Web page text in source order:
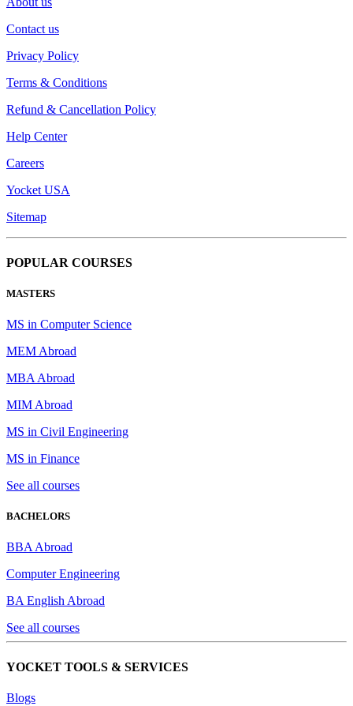
Contact us
Privacy Policy
Terms & Conditions
Refund & Cancellation Policy
Help Center
Careers
Yocket USA
Sitemap
POPULAR COURSES
MASTERS
MS in Computer Science
MEM Abroad
MBA Abroad
MIM Abroad
MS in Civil Engineering
MS in Finance
See all courses
BACHELORS
BBA Abroad
Computer Engineering
BA English Abroad
See all courses
YOCKET TOOLS & SERVICES
Blogs